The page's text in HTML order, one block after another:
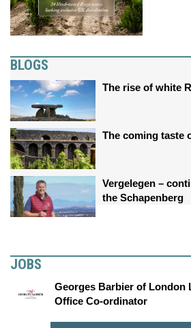
BLOGS
The rise of white
The coming taste
Vergelegen –
the Schapenberg
JOBS
Georges Barbier of London
Office Co-ordinator